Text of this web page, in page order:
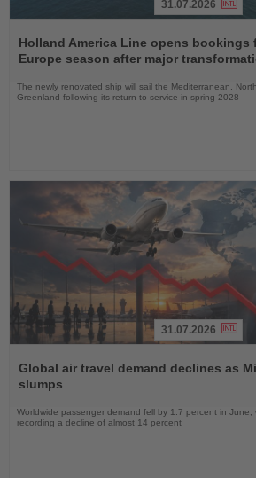
the
News
31.07.2026
Holland America Line opens bookings
Europe season after major
The newly renovated ship will sail the Mediterranean,
Greenland following its return to service in spring 2028
the
News
31.07.2026
Global air travel demand declines as
slumps
Worldwide passenger demand fell by 1.7 percent in June,
recording a decline of almost 14 percent